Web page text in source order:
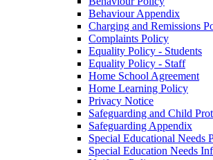
Behaviour Appendix
Charging and Remissions
Complaints Policy
Equality Policy - Students
Equality Policy - Staff
Home School Agreement
Home Learning Policy
Privacy Notice
Safeguarding and Child
Safeguarding Appendix
Special Educational Needs
Special Education Needs